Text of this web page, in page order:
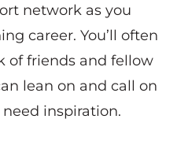
network as you
career. You’ll often
of friends and fellow
lean on and call on
inspiration.